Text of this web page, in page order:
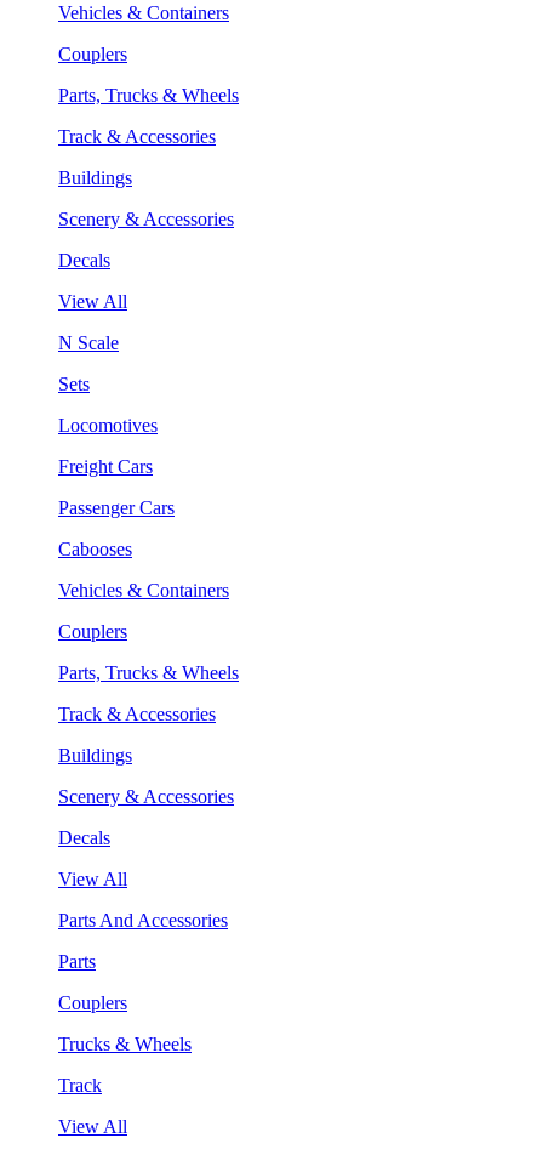
Vehicles & Containers
Couplers
Parts, Trucks & Wheels
Track & Accessories
Buildings
Scenery & Accessories
Decals
View All
N Scale
Sets
Locomotives
Freight Cars
Passenger Cars
Cabooses
Vehicles & Containers
Couplers
Parts, Trucks & Wheels
Track & Accessories
Buildings
Scenery & Accessories
Decals
View All
Parts And Accessories
Parts
Couplers
Trucks & Wheels
Track
View All